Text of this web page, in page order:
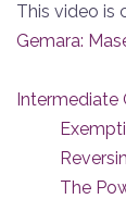
This video is
Gemara:
Intermediate
The